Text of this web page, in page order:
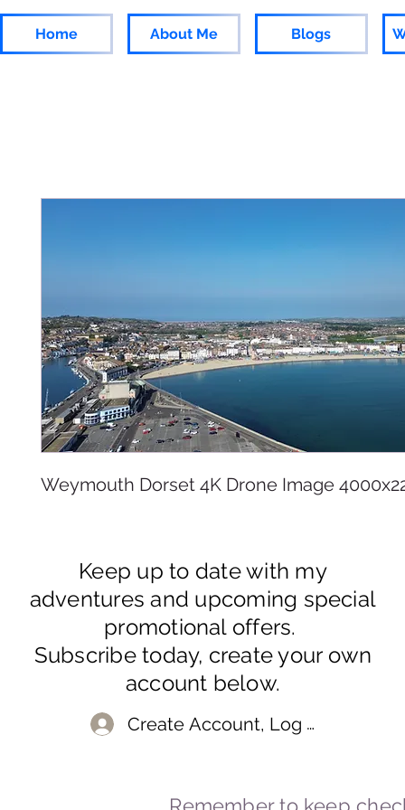
Home About Me Blogs
Weymouth Dorset 4K Drone Image
Keep up to date with my
adventures and upcoming special
promotional offers.
Subscribe today, create your own
account below.
Create Account, Log In
Remember to keep